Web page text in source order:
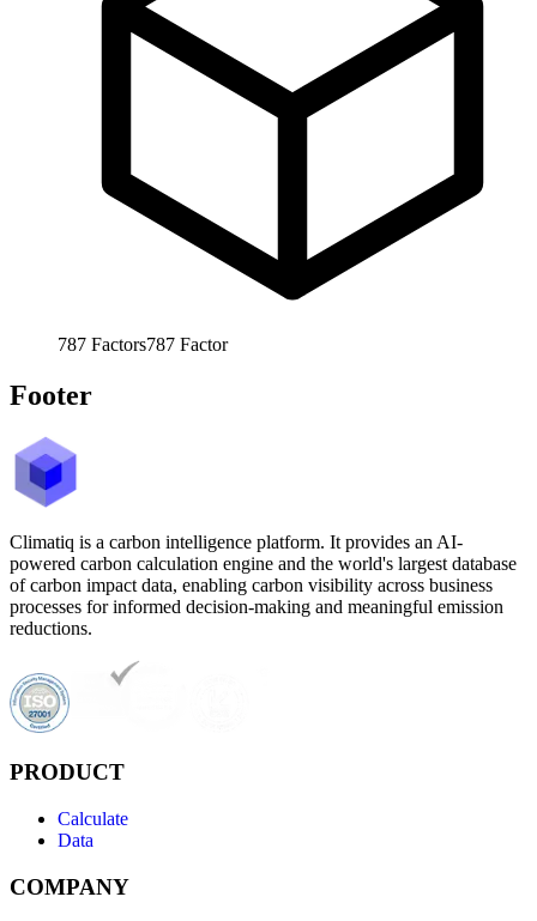
787 Factors787 Factor
Footer
Climatiq is a carbon intelligence platform. It provides an AI-
powered carbon calculation engine and the world's largest database
of carbon impact data, enabling carbon visibility across business
processes for informed decision-making and meaningful emission
reductions.
PRODUCT
Calculate
Data
COMPANY